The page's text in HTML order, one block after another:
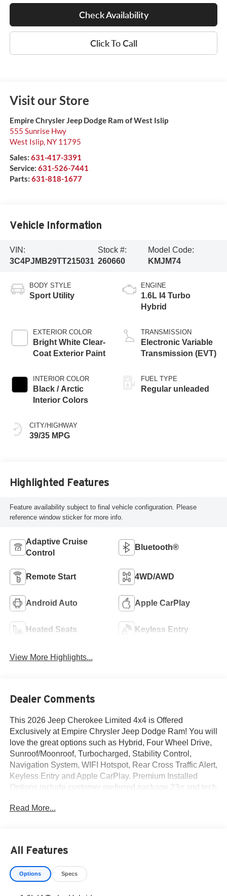
Check Availability
Click To Call
Visit our Store
Empire Chrysler Jeep Dodge Ram of West Islip
555 Sunrise Hwy
West Islip, NY 11795
Sales: 631-417-3391
Service: 631-526-7441
Parts: 631-818-1677
Vehicle Information
VIN:
3C4PJMB29TT215031
Stock #:
260660
Model Code:
KMJM74
BODY STYLE
Sport Utility
EXTERIOR COLOR
Bright White Clear-
Coat Exterior Paint
INTERIOR COLOR
Black / Arctic
Interior Colors
CITY/HIGHWAY
39/35 MPG
ENGINE
1.6L I4 Turbo
Hybrid
TRANSMISSION
Electronic Variable
Transmission (EVT)
FUEL TYPE
Regular unleaded
Highlighted Features
Feature availability subject to final vehicle configuration. Please
reference window sticker for more info.
Adaptive Cruise
Control
Bluetooth®
Remote Start 4WD/AWD
Android Auto Apple CarPlay
Heated Seats Keyless Entry
View More Highlights...
Dealer Comments
This 2026 Jeep Cherokee Limited 4x4 is Offered
Exclusively at Empire Chrysler Jeep Dodge Ram! You will
love the great options such as Hybrid, Four Wheel Drive,
Sunroof/Moonroof, Turbocharged, Stability Control,
Navigation System, WIFI Hotspot, Rear Cross Traffic Alert,
Keyless Entry and Apple CarPlay. Premium Installed
Options include customer preferred package 23g and tech
Exterior Paint with a Black / Arctic Interior Colors interior.
same day delivery. Vehicles are sold cosmetically as is. At
Empire Chrysler Jeep Dodge Ram our customers are
treated like royalty.
Read More...
All Features
Options Specs